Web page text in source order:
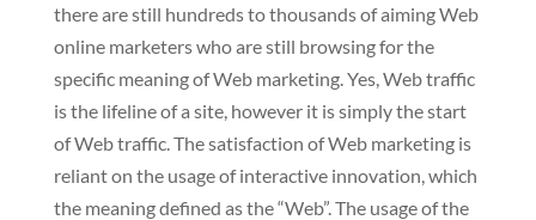
there are still hundreds to thousands of aiming Web
online marketers who are still browsing for the
specific meaning of Web marketing. Yes, Web traffic
is the lifeline of a site, however it is simply the start
of Web traffic. The satisfaction of Web marketing is
reliant on the usage of interactive innovation, which
the meaning defined as the “Web”. The usage of the